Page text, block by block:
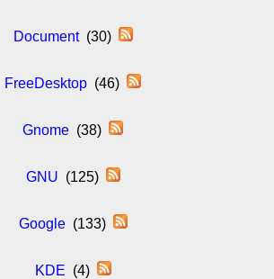
Document(30)
FreeDesktop (46)
Gnome (38)
GNU (125)
Google(133)
KDE (4)